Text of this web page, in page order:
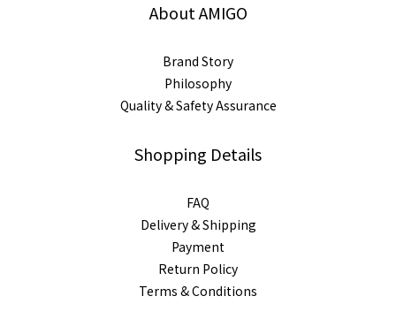
About AMIGO
Brand Story
Philosophy
Quality & Safety Assurance
Shopping Details
FAQ
Delivery & Shipping
Payment
Return Policy
Terms & Conditions